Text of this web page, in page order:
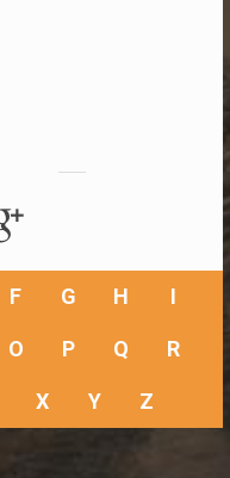
F G H I
O P Q R
X Y Z